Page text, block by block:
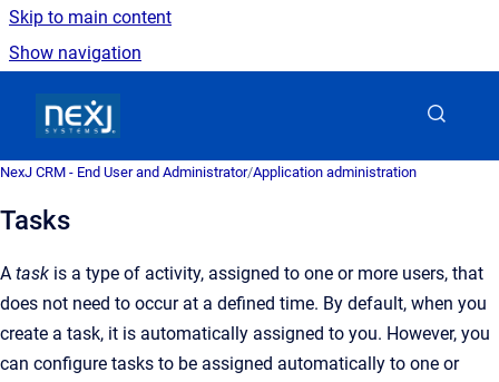
Skip to main content
Show navigation
NexJ CRM - End User and Administrator/Application administration
Tasks
A task is a type of activity, assigned to one or more users, that
does not need to occur at a defined time. By default, when you
create a task, it is automatically assigned to you. However, you
can configure tasks to be assigned automatically to one or